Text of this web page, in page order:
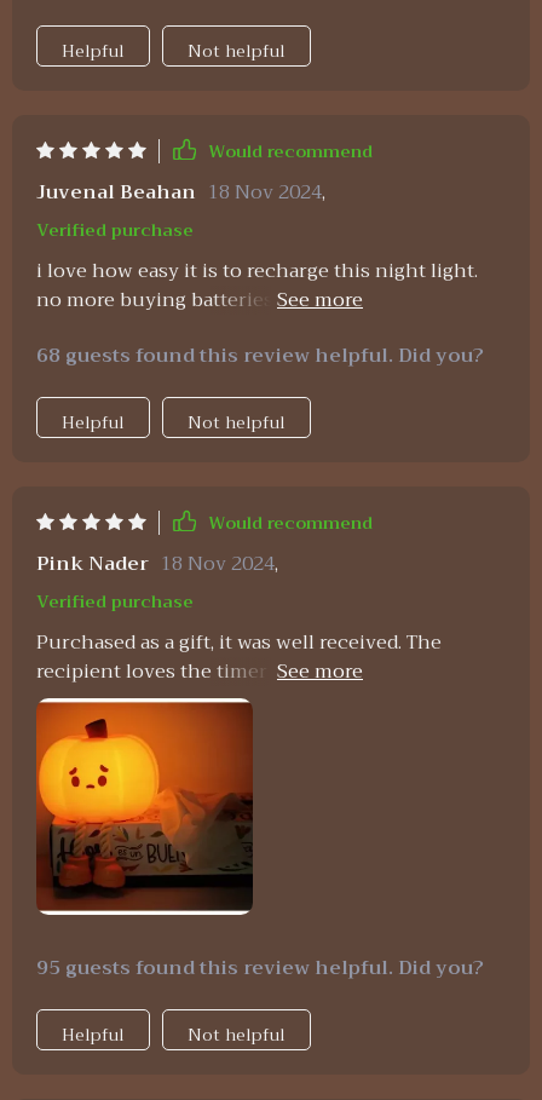
Helpful Not helpful
Would recommend
Juvenal Beahan 18 Nov 2024,
Verified purchase
i love how easy it is to recharge this night light.
no more buying batteries 👍 also, the timer feature
68 guests found this review helpful. Did you?
Helpful Not helpful
Would recommend
Pink Nader 18 Nov 2024,
Verified purchase
Purchased as a gift, it was well received. The
recipient loves the timer function and how easy it
is to use.
95 guests found this review helpful. Did you?
Helpful Not helpful